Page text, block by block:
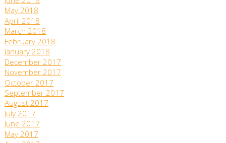
May 2018
April 2018
March 2018
February 2018
January 2018
December 2017
November 2017
October 2017
September 2017
August 2017
July 2017
June 2017
May 2017